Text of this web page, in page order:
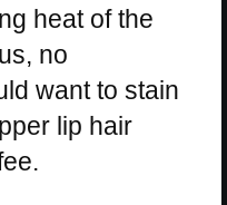
heat of the
no
want to stain
lip hair